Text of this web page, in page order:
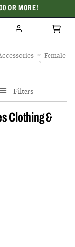
OR MORE!
Female
Filters
Clothing &